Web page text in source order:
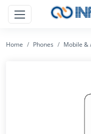
Home Phones Mobile &